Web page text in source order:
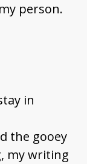
person.
in
the gooey
my writing